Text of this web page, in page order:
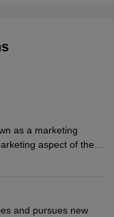
as a marketing
aspect of the
the company's
branding strategies
and pursues new